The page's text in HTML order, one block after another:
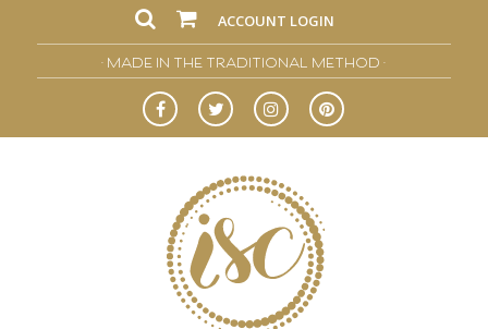
ACCOUNT LOGIN
• MADE IN THE TRADITIONAL METHOD •